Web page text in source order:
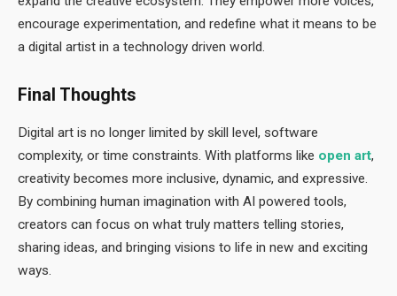
encourage experimentation, and redefine what it means to be
a digital artist in a technology driven world.
Final Thoughts
Digital art is no longer limited by skill level, software
complexity, or time constraints. With platforms like open art,
creativity becomes more inclusive, dynamic, and expressive.
By combining human imagination with AI powered tools,
creators can focus on what truly matters telling stories,
sharing ideas, and bringing visions to life in new and exciting
ways.